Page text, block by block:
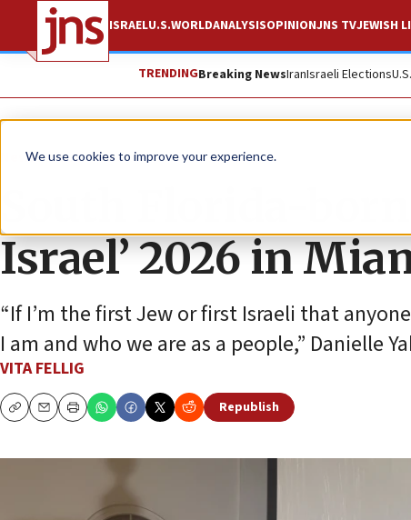
We use cookies to improve your experience.
ISRAELU.S.WORLDANALYSISOPINIONJNS TVJEWISH
TRENDINGBreaking NewsIranIsraeli Elections
News U.S. News
South Florida-
Israel’ 2026 in
“If I’m the first Jew or first Israeli that
I am and who we are as a people,” Danielle
VITA FELLIG
CopyEmailPrint
Republish